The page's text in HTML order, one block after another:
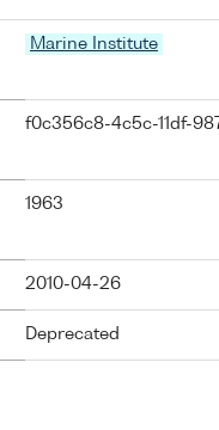
Marine Institute
f0c356c8-4c5c-11df-
1963
2010-04-26
Deprecated